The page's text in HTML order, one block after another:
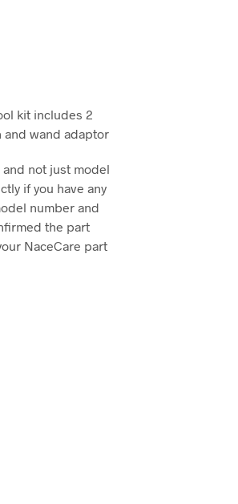
kit includes 2
wand adaptor
not just model
if you have any
number and
the part
NaceCare part